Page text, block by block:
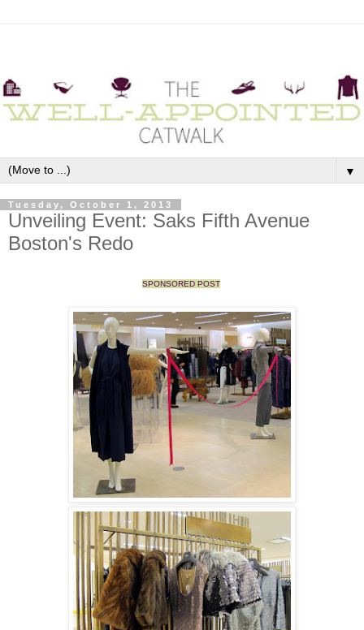
▼
Tuesday, October 1, 2013
Unveiling Event: Saks Fifth Avenue
Boston's Redo
SPONSORED POST